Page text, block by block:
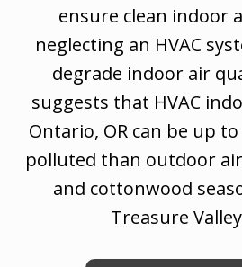
ensure clean indoor
neglecting an HVAC
degrade indoor air
suggests that HVAC
Ontario, OR can be up
polluted than outdoor
and cottonwood
Treasure